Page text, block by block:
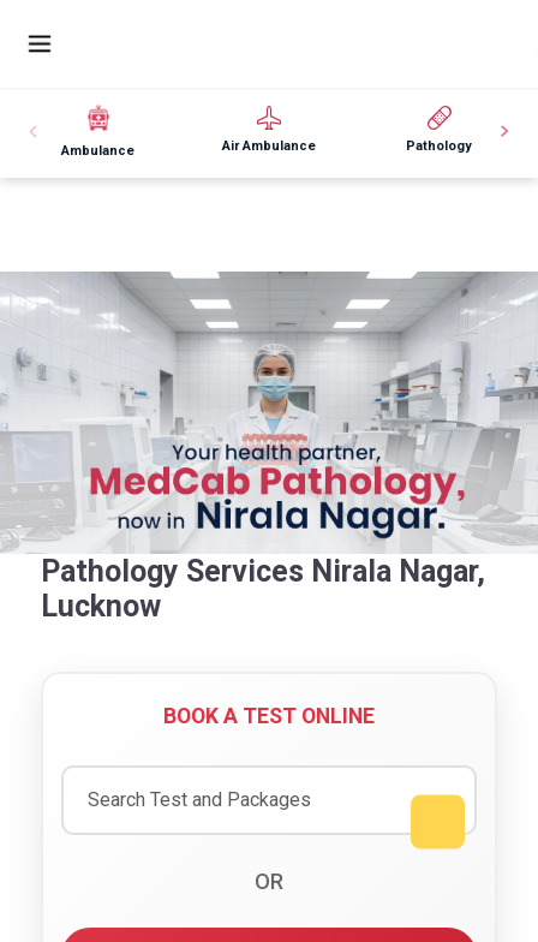
Ambulance Air Ambulance Pathology
Pathology Services Nirala Nagar,
Lucknow
BOOK A TEST ONLINE
OR